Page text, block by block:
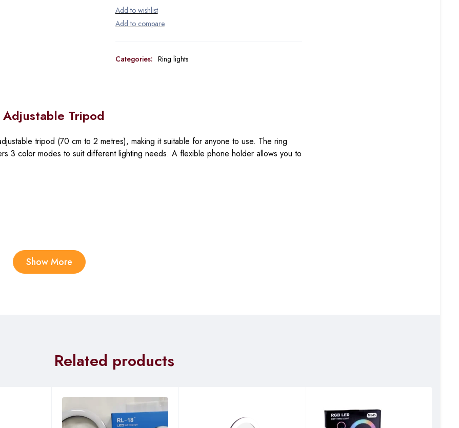
Categories: Ring lights
Tripod
tripod (70 cm to 2 metres), making it suitable for anyone to use. The ring
3 color modes to suit different lighting needs. A flexible phone holder allows you to
Show More
Related products